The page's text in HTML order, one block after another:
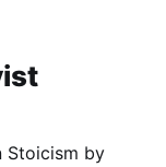
Stoicism by